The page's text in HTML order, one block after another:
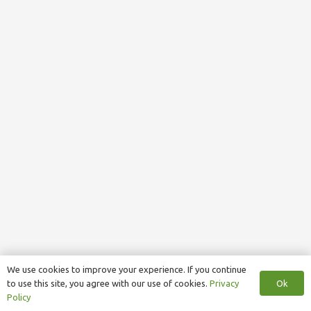
We use cookies to improve your experience. If you continue
to use this site, you agree with our use of cookies. Privacy
Policy
Ok